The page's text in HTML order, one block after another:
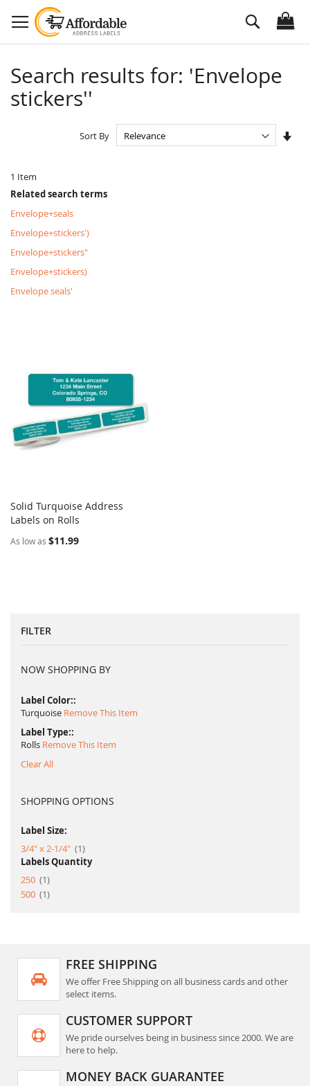
to
Content
Search
Search results for: 'Envelope
stickers''
1 Item
Sort By
Related search terms
Envelope+seals
Envelope+stickers')
Envelope+stickers"
Envelope+stickers)
Envelope seals'
Add to Cart
Solid Turquoise Address
Labels on Rolls
As low as $11.99
FILTER
NOW SHOPPING BY
Label Color:
Turquoise Remove This Item
Label Type:
Rolls Remove This Item
Clear All
SHOPPING OPTIONS
Label Size:
3/4" x 2-1/4"
1item
Labels Quantity
250
1item
500
1item
FREE SHIPPING
We offer Free Shipping on all business cards and other
select items.
CUSTOMER SUPPORT
We pride ourselves being in business since 2000. We are
here to help.
MONEY BACK GUARANTEE